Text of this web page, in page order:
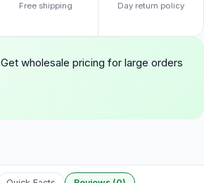
Free shipping Day return policy
Get wholesale pricing for large orders